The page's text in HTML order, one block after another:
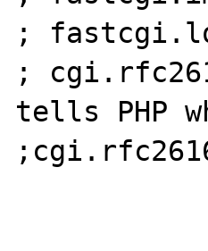
;
;
tells PHP